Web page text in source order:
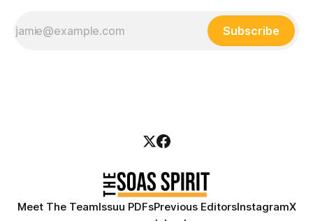
Subscribe
Meet The TeamIssuu PDFsPrevious EditorsInstagramX